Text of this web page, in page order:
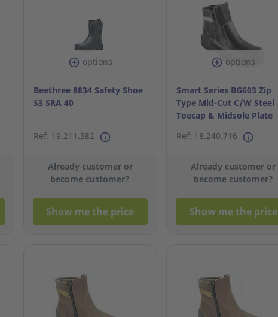
options
Beethree 8834 Safety Shoe
S3 SRA 40
Ref: 19.211.382
Already customer or
become customer?
Show me the price
options
Smart Series BG603 Zip
Type Mid-Cut C/W Steel
Toecap & Midsole Plate
Ref: 18.240.716
Already customer or
become customer?
Show me the price